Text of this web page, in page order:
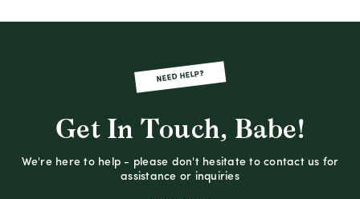
NEED HELP?
Get In Touch, Babe!
We're here to help - please don't hesitate to contact us for
assistance or inquiries